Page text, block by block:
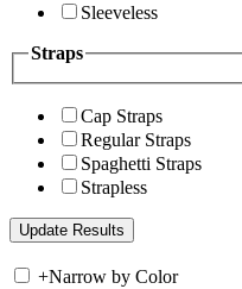
Sleeveless
Straps
Cap Straps
Regular Straps
Spaghetti Straps
Strapless
+Narrow by Color